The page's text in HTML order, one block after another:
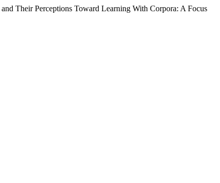
Their Perceptions Toward Learning With Corpora: A Focus